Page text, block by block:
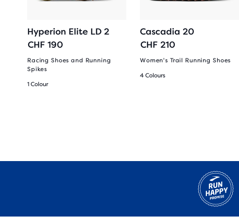
Hyperion Elite LD 2
CHF 190
Racing Shoes and Running
Spikes
1 Colour
Cascadia 20
CHF 210
Women's Trail Running Shoes
4 Colours